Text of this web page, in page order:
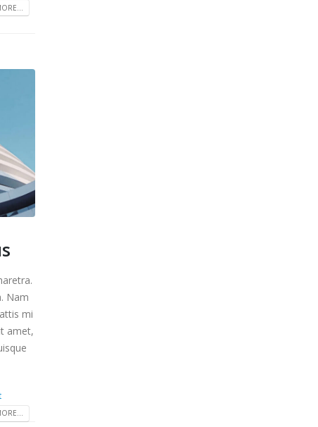
Nam
mi
amet,